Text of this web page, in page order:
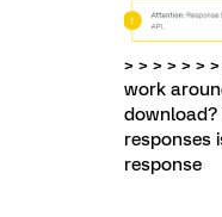
> > > > > >
work
responses
response